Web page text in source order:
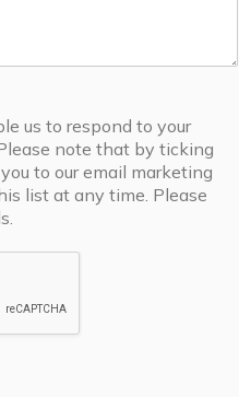
us to respond to your
note that by ticking
to our email marketing
list at any time. Please